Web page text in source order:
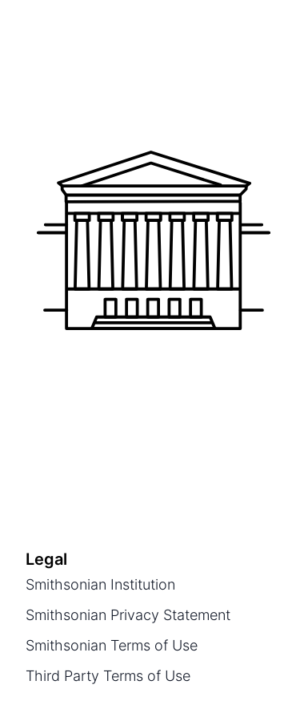
Legal
Smithsonian Institution
Smithsonian Privacy Statement
Smithsonian Terms of Use
Third Party Terms of Use